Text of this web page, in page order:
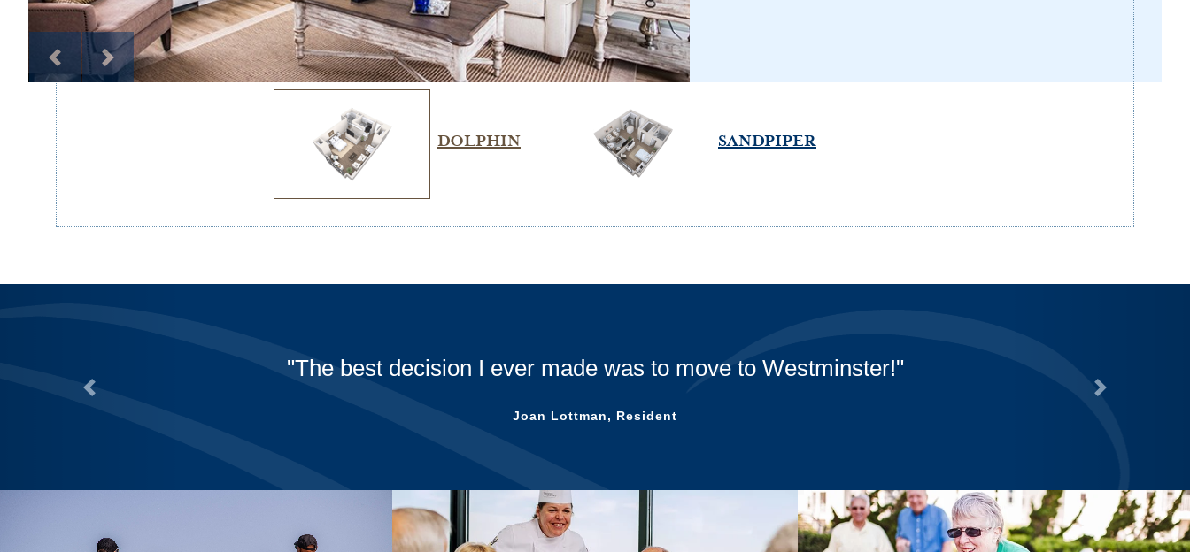
DOLPHIN SANDPIPER
A huge thank you to all the Westminster-Canterbury staff for all that they
during these challenging times! Special thank you to Catering for their off-